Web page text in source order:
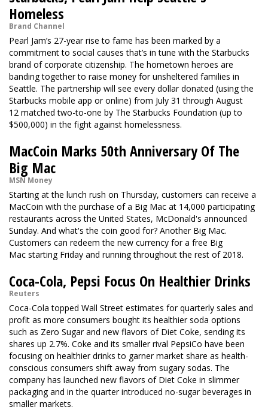
Homeless
Brand Channel
Pearl Jam’s 27-year rise to fame has been marked by a
commitment to social causes that’s in tune with the Starbucks
brand of corporate citizenship. The hometown heroes are
banding together to raise money for unsheltered families in
Seattle. The partnership will see every dollar donated (using the
Starbucks mobile app or online) from July 31 through August
12 matched two-to-one by The Starbucks Foundation (up to
$500,000) in the fight against homelessness.
MacCoin Marks 50th Anniversary Of The
Big Mac
MSN Money
Starting at the lunch rush on Thursday, customers can receive a
MacCoin with the purchase of a Big Mac at 14,000 participating
restaurants across the United States, McDonald's announced
Sunday. And what's the coin good for? Another Big Mac.
Customers can redeem the new currency for a free Big
Mac starting Friday and running throughout the rest of 2018.
Coca-Cola, Pepsi Focus On Healthier Drinks
Reuters
Coca-Cola topped Wall Street estimates for quarterly sales and
profit as more consumers bought its healthier soda options
such as Zero Sugar and new flavors of Diet Coke, sending its
shares up 2.7%. Coke and its smaller rival PepsiCo have been
focusing on healthier drinks to garner market share as health-
conscious consumers shift away from sugary sodas. The
company has launched new flavors of Diet Coke in slimmer
packaging and in the quarter introduced no-sugar beverages in
smaller markets.